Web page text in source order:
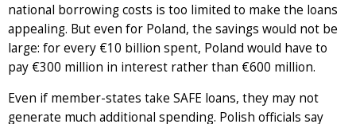
national borrowing costs is too limited to make the loans
appealing. But even for Poland, the savings would not be
large: for every €10 billion spent, Poland would have to
pay €300 million in interest rather than €600 million.
Even if member-states take SAFE loans, they may not
generate much additional spending. Polish officials say